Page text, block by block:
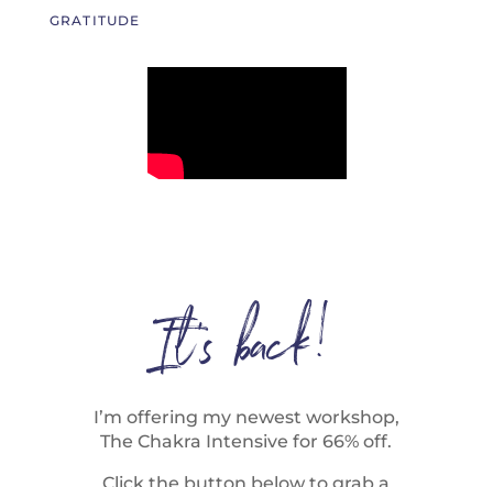
GRATITUDE
It’s back!
I’m offering my newest workshop,
The Chakra Intensive for 66% off.
Click the button below to grab a